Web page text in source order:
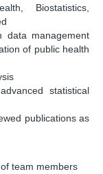
Biostatistics,
data management
of public health
statistical
publications as
team members